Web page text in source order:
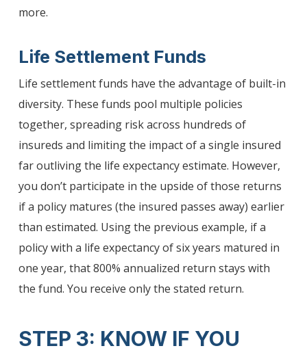
more.
Life Settlement Funds
Life settlement funds have the advantage of built-in
diversity. These funds pool multiple policies
together, spreading risk across hundreds of
insureds and limiting the impact of a single insured
far outliving the life expectancy estimate. However,
you don’t participate in the upside of those returns
if a policy matures (the insured passes away) earlier
than estimated. Using the previous example, if a
policy with a life expectancy of six years matured in
one year, that 800% annualized return stays with
the fund. You receive only the stated return.
STEP 3: KNOW IF YOU